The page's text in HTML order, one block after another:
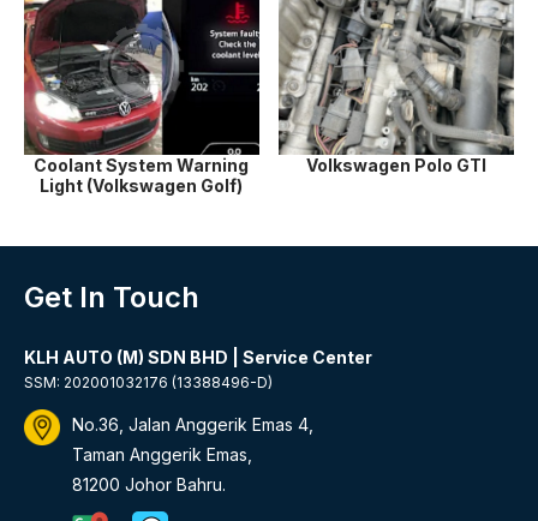
Coolant System Warning
Light (Volkswagen Golf)
Volkswagen Polo GTI
Get In Touch
KLH AUTO (M) SDN BHD | Service Center
SSM: 202001032176 (13388496-D)
No.36, Jalan Anggerik Emas 4,
Taman Anggerik Emas,
81200 Johor Bahru.